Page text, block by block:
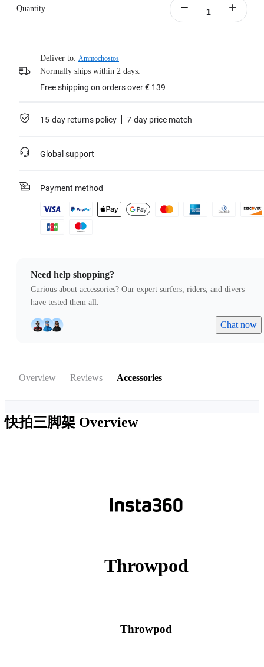
Quantity
Deliver to: Ammochostos
Normally ships within 2 days.
Free shipping on orders over € 139
15-day returns policy 7-day price match
Global support
Payment method
Need help shopping?
Curious about accessories? Our expert surfers, riders, and divers
have tested them all.
Chat now
Overview Reviews Accessories
快拍三脚架 Overview
Throwpod
Throwpod